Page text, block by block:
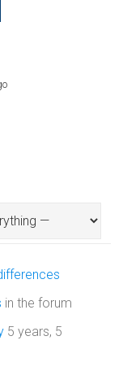
in the forum
5 years, 5